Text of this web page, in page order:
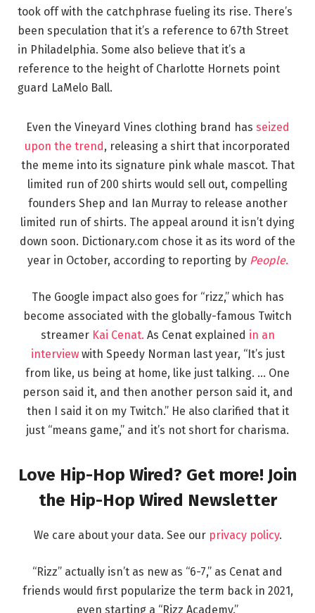
took off with the catchphrase fueling its rise. There’s
been speculation that it’s a reference to 67th Street
in Philadelphia. Some also believe that it’s a
reference to the height of Charlotte Hornets point
guard LaMelo Ball.
Even the Vineyard Vines clothing brand has seized
upon the trend , releasing a shirt that incorporated
the meme into its signature pink whale mascot. That
limited run of 200 shirts would sell out, compelling
founders Shep and Ian Murray to release another
limited run of shirts. The appeal around it isn’t dying
down soon. Dictionary.com chose it as its word of the
year in October, according to reporting by People.
The Google impact also goes for “rizz,” which has
become associated with the globally-famous Twitch
streamer Kai Cenat. As Cenat explained in an
interviewwith Speedy Norman last year, “It’s just
from like, us being at home, like just talking. … One
person said it, and then another person said it, and
then I said it on my Twitch.” He also clarified that it
just “means game,” and it’s not short for charisma.
Love Hip-Hop Wired? Get more! Join
the Hip-Hop Wired Newsletter
We care about your data. See our privacy policy.
“Rizz” actually isn’t as new as “6-7,” as Cenat and
friends would first popularize the term back in 2021,
even starting a “Rizz Academy.”